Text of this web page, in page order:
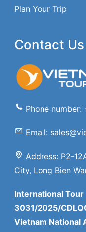
Plan Your Trip
Contact Us
Phone
Email:
Address: P2-
City, Long Bien
International
3031/2025/
Vietnam National